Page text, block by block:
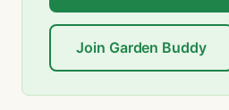
Join Garden Buddy